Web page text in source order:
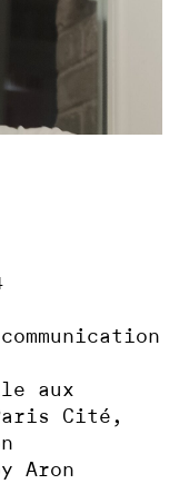
aux
Cité,
Aron